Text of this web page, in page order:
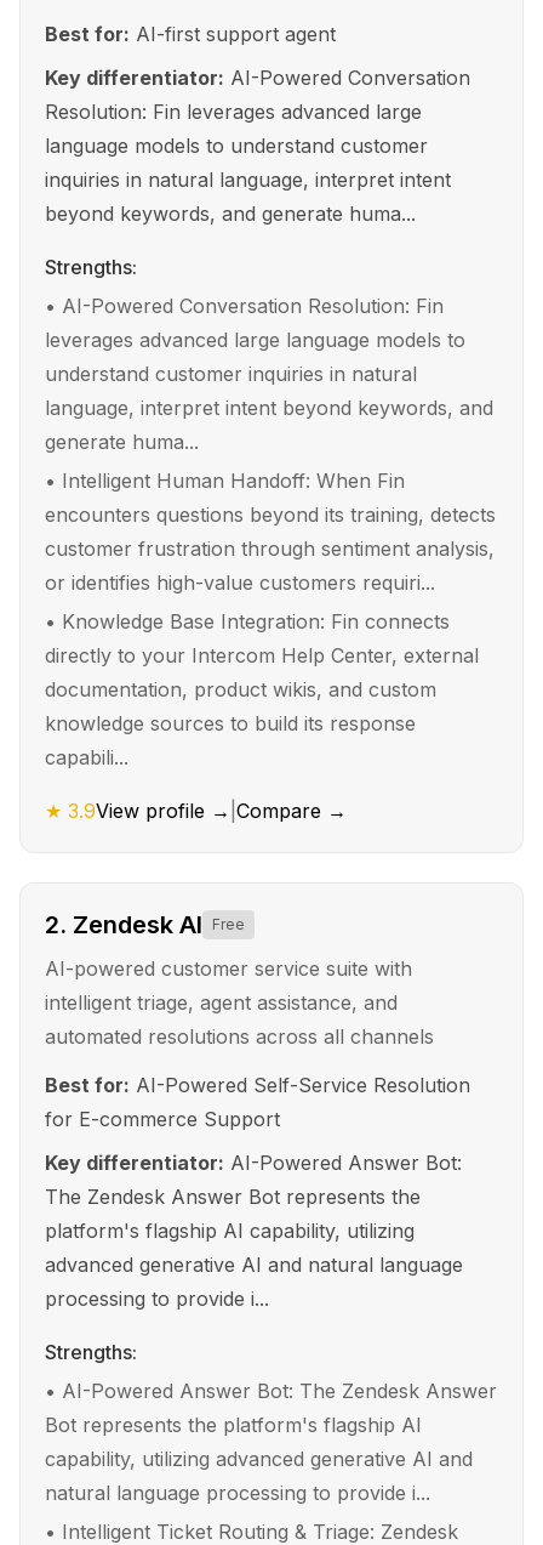
Best for: AI-first support agent
Key differentiator: AI-Powered Conversation
Resolution: Fin leverages advanced large
language models to understand customer
inquiries in natural language, interpret intent
beyond keywords, and generate huma...
Strengths:
• AI-Powered Conversation Resolution: Fin
leverages advanced large language models to
understand customer inquiries in natural
language, interpret intent beyond keywords, and
generate huma...
• Intelligent Human Handoff: When Fin
encounters questions beyond its training, detects
customer frustration through sentiment analysis,
or identifies high-value customers requiri...
• Knowledge Base Integration: Fin connects
directly to your Intercom Help Center, external
documentation, product wikis, and custom
knowledge sources to build its response
capabili...
★ 3.9View profile → Compare →
2. Zendesk AI Free
AI-powered customer service suite with
intelligent triage, agent assistance, and
automated resolutions across all channels
Best for: AI-Powered Self-Service Resolution
for E-commerce Support
Key differentiator: AI-Powered Answer Bot:
The Zendesk Answer Bot represents the
platform's flagship AI capability, utilizing
advanced generative AI and natural language
processing to provide i...
Strengths:
• AI-Powered Answer Bot: The Zendesk Answer
Bot represents the platform's flagship AI
capability, utilizing advanced generative AI and
natural language processing to provide i...
• Intelligent Ticket Routing & Triage: Zendesk